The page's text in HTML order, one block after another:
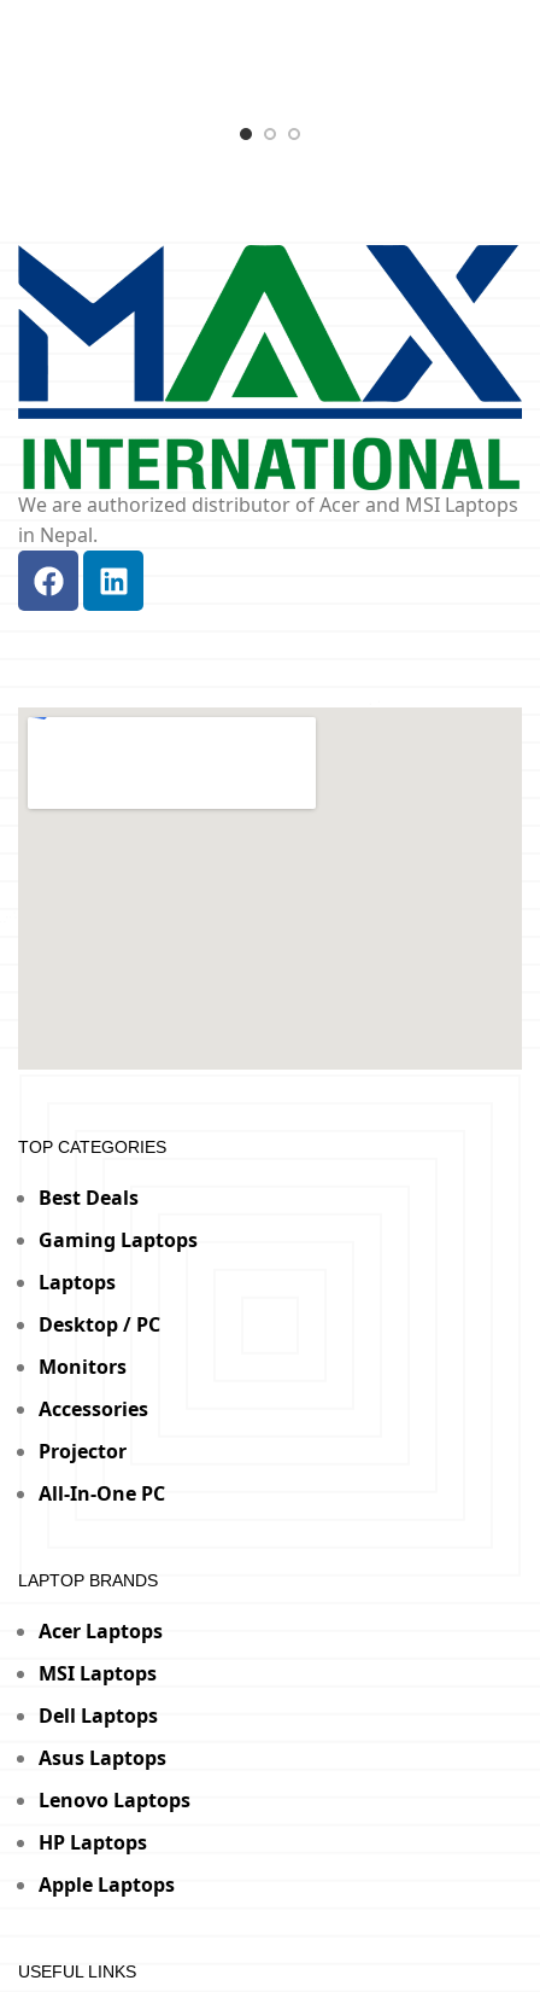
We are authorized distributor of Acer and MSI Laptops
in Nepal.
TOP CATEGORIES
Best Deals
Gaming Laptops
Laptops
Desktop / PC
Monitors
Accessories
Projector
All-In-One PC
LAPTOP BRANDS
Acer Laptops
MSI Laptops
Dell Laptops
Asus Laptops
Lenovo Laptops
HP Laptops
Apple Laptops
USEFUL LINKS